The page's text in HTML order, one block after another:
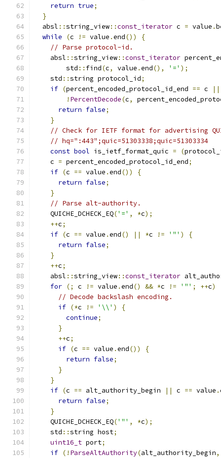
return true;
}
  absl
::string_view::const_iterator c = value .
while
(c != value .end())
{
// Parse protocol-id.
    absl
::string_view::const_iterator
        std
:: find(c, value .end(), '=' );
    std
::string protocol_id;
if (percent_encoded_protocol_id_end == c
||
! PercentDecode(c,
return false;
}
// Check for IETF format for advertising
// hq=":443";quic=51303338;quic=51303334
const bool is_ietf_format_quic = (
    c
= percent_encoded_protocol_id_end;
if (c == value .end())
{
return false;
}
// Parse alt-authority.
    QUICHE_DCHECK_EQ
('=' , *c);
++c;
if (c == value .end() || *c != '"' )
{
return false;
}
++c;
    absl
::string_view::const_iterator
for (; c != value .end() && *c != '"' ; ++c)
// Decode backslash encoding.
if (*c != '\\' )
{
continue;
}
++c;
if (c == value .end())
{
return false;
}
}
if (c == alt_authority_begin || c == value .
return false;
}
    QUICHE_DCHECK_EQ
('"' , *c);
    std
::string host;
uint16_t port;
if (! ParseAltAuthority(alt_authority_begin,